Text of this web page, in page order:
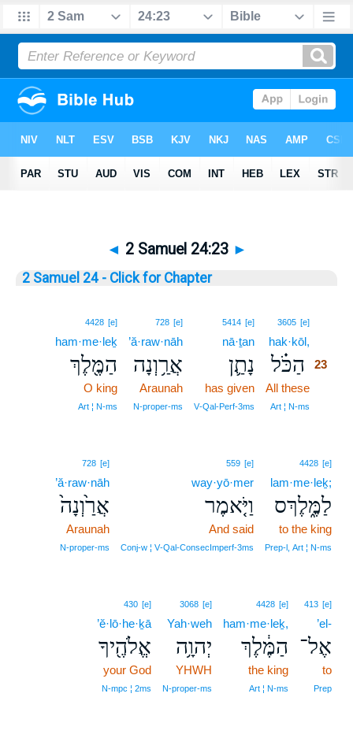
◄ 2 Samuel 24:23 ►
2 Samuel 24 - Click for Chapter
3605 [e]
hak·kōl,
הַכֹּ֗ל
23
All these
Art ¦ N‑ms
5414 [e]
nā·ṯan
נָתַ֛ן
has given
V‑Qal‑Perf‑3ms
728 [e]
’ă·raw·nāh
אֲרַ֥וְנָה
Araunah
N‑proper‑ms
4428 [e]
ham·me·leḵ
הַמֶּ֖לֶךְ
O king
Art ¦ N‑ms
4428 [e]
lam·me·leḵ;
לַמֶּ֑לֶךְס
to the king
Prep‑l, Art ¦ N‑ms
559 [e]
way·yō·mer
וַיֹּ֤אמֶר
And said
Conj‑w ¦ V‑Qal‑ConsecImperf‑3ms
728 [e]
’ă·raw·nāh
אֲרַ֙וְנָה֙
Araunah
N‑proper‑ms
413 [e]
’el-
אֶל־
to
Prep
4428 [e]
ham·me·leḵ,
הַמֶּ֔לֶךְ
the king
Art ¦ N‑ms
3068 [e]
Yah·weh
יְהוָ֥ה
YHWH
N‑proper‑ms
430 [e]
’ĕ·lō·he·ḵā
אֱלֹהֶ֖יךָ
your God
N‑mpc ¦ 2ms